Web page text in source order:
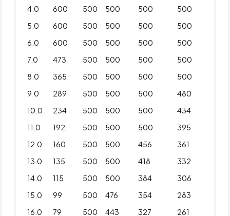
4.0 600 500 500 500
500
5.0
600 500 500 500
500
6.0
600 500 500 500
500
7.0
473 500 500 500
500
8.0
365 500 500 500
500
9.0
289 500 500 500
480
10.0
234 500 500 500
434
11.0
192 500 500 500
395
12.0
160 500 500 456
361
13.0
135 500 500 418
332
14.0
115 500 500 384
306
15.0
99 500 476 354
283
16.0
79 500 443 327
261